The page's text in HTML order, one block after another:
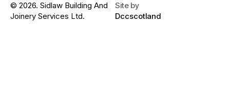
© 2026. Sidlaw Building And
Joinery Services Ltd.
Site by
Dccscotland